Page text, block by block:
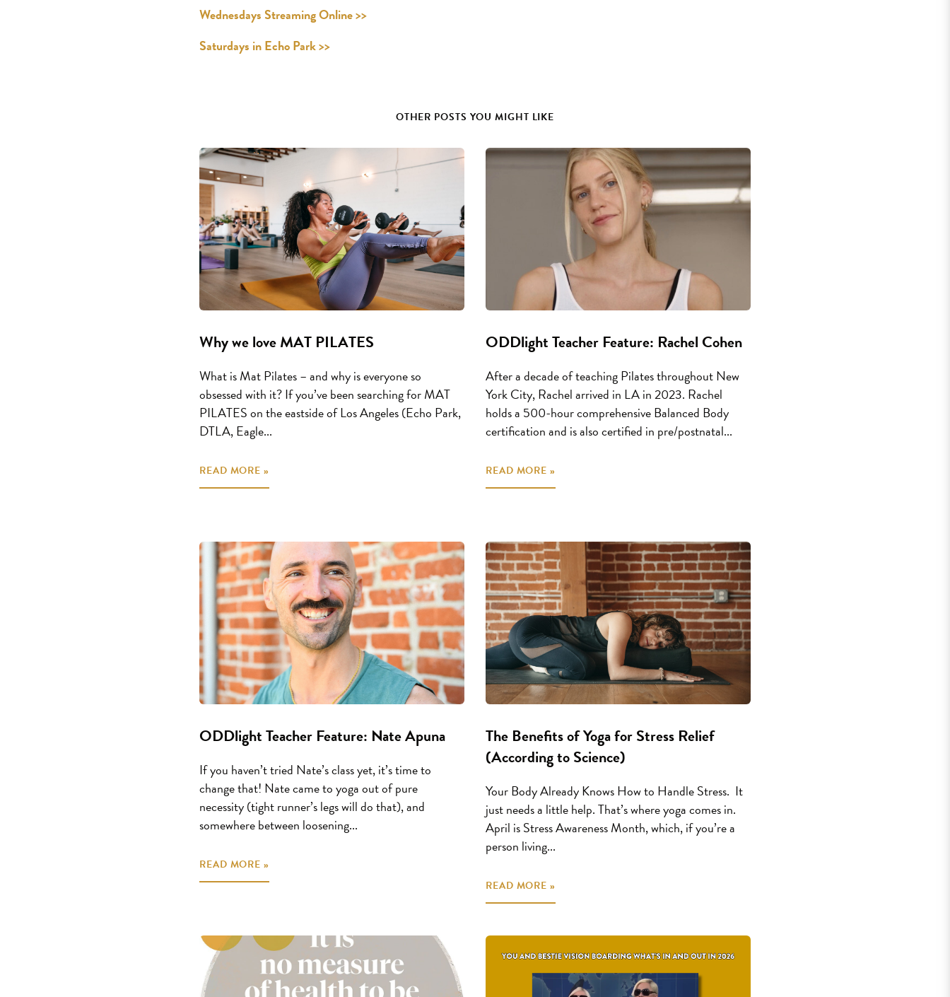
Wednesdays Streaming Online >>
Saturdays in Echo Park >>
OTHER POSTS YOU MIGHT LIKE
Why we love MAT PILATES
What is Mat Pilates – and why is everyone so
obsessed with it? If you’ve been searching for MAT
PILATES on the eastside of Los Angeles (Echo Park,
DTLA, Eagle...
READ MORE »
ODDlight Teacher Feature: Rachel Cohen
After a decade of teaching Pilates throughout New
York City, Rachel arrived in LA in 2023. Rachel
holds a 500-hour comprehensive Balanced Body
certification and is also certified in pre/postnatal...
READ MORE »
ODDlight Teacher Feature: Nate Apuna
If you haven’t tried Nate’s class yet, it’s time to
change that! Nate came to yoga out of pure
necessity (tight runner’s legs will do that), and
somewhere between loosening...
READ MORE »
The Benefits of Yoga for Stress Relief
(According to Science)
Your Body Already Knows How to Handle Stress. It
just needs a little help. That’s where yoga comes in.
April is Stress Awareness Month, which, if you’re a
person living...
READ MORE »